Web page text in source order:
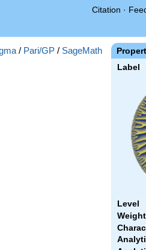
Citation ·
Label
Level
Weight
/ Pari/GP / SageMath